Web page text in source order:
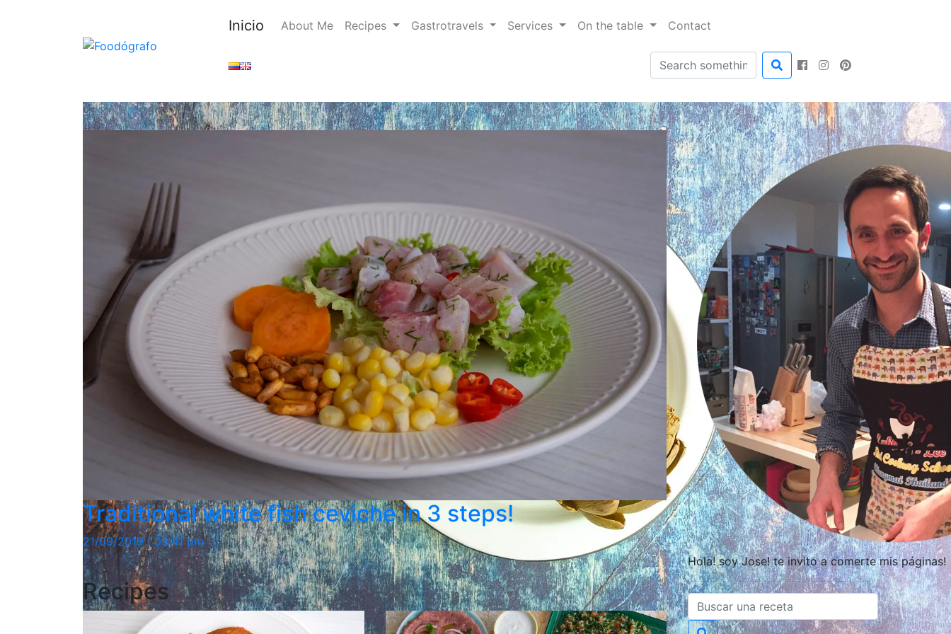
Inicio About Me Recipes Gastrotravels Services On the table Contact
Traditional white fish ceviche in 3 steps!
21/09/2019 | 03:41 pm
Recipes
Hola! soy Jose! te invito a comerte mis páginas!